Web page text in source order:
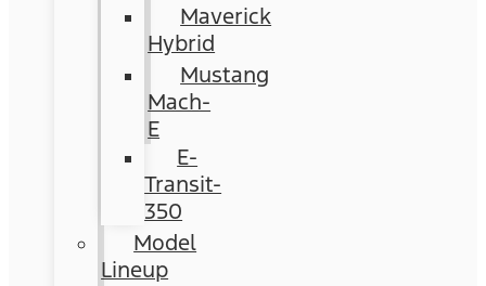
Maverick
Hybrid
Mustang
Mach-
E
E-
Transit-
350
Model
Lineup